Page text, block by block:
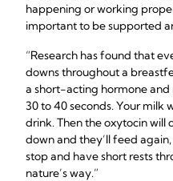
happening or working
important to be supported
“Research has found that
downs throughout a
a short-acting hormone
30 to 40 seconds. Your milk
drink. Then the oxytocin will
down and they’ll feed
stop and have short rests
nature’s way.”